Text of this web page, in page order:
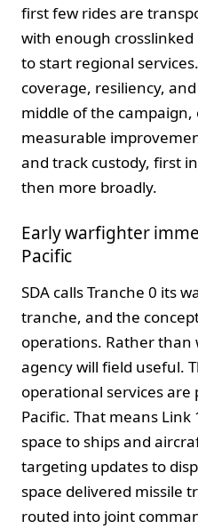
first few rides are
with enough
to start regional
coverage, resiliency,
middle of the
measurable
and track custody, first
then more broadly.
Early warfighter
Pacific
SDA calls Tranche 0 its
tranche, and the
operations. Rather
agency will field useful.
operational services
Pacific. That means
space to ships and
targeting updates to
space delivered missile
routed into joint